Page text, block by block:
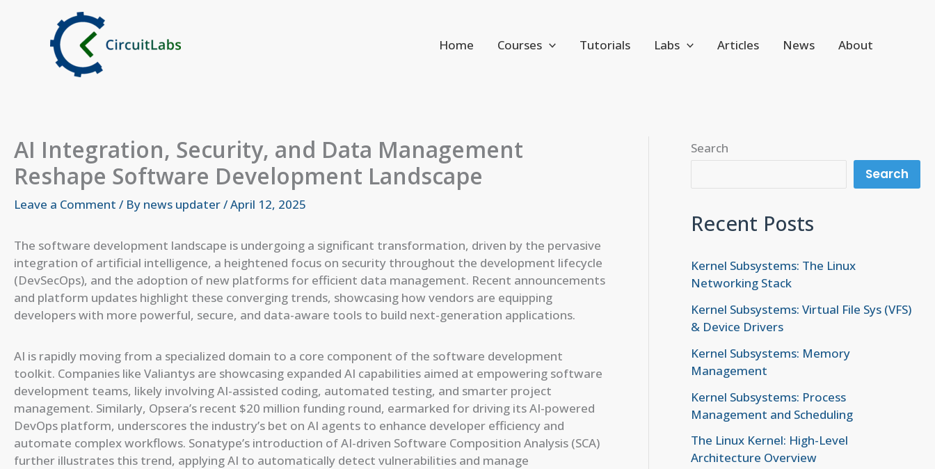
Home Courses Tutorials Labs Articles News About
AI Integration, Security, and Data Management
Reshape Software Development Landscape
Leave a Comment / By news updater/April 12, 2025
The software development landscape is undergoing a significant transformation, driven by the pervasive
integration of artificial intelligence, a heightened focus on security throughout the development lifecycle
(DevSecOps), and the adoption of new platforms for efficient data management. Recent announcements
and platform updates highlight these converging trends, showcasing how vendors are equipping
developers with more powerful, secure, and data-aware tools to build next-generation applications.
AI is rapidly moving from a specialized domain to a core component of the software development
toolkit. Companies like Valiantys are showcasing expanded AI capabilities aimed at empowering software
development teams, likely involving AI-assisted coding, automated testing, and smarter project
management. Similarly, Opsera’s recent $20 million funding round, earmarked for driving its AI-powered
DevOps platform, underscores the industry’s bet on AI agents to enhance developer efficiency and
automate complex workflows. Sonatype’s introduction of AI-driven Software Composition Analysis (SCA)
further illustrates this trend, applying AI to automatically detect vulnerabilities and manage
Search
Search
Recent Posts
Kernel Subsystems: The Linux
Networking Stack
Kernel Subsystems: Virtual File Sys (VFS)
& Device Drivers
Kernel Subsystems: Memory
Management
Kernel Subsystems: Process
Management and Scheduling
The Linux Kernel: High-Level
Architecture Overview